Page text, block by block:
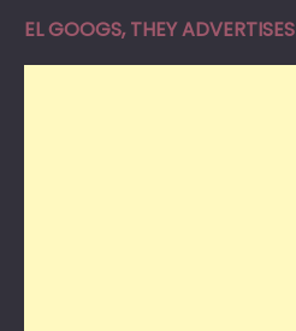
EL GOOGS, THEY ADVERTISES